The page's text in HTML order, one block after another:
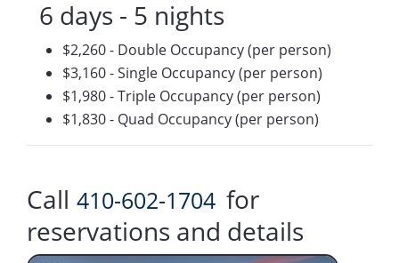
6 days - 5 nights
$2,260 - Double Occupancy (per person)
$3,160 - Single Occupancy (per person)
$1,980 - Triple Occupancy (per person)
$1,830 - Quad Occupancy (per person)
Call 410-602-1704 for
reservations and details